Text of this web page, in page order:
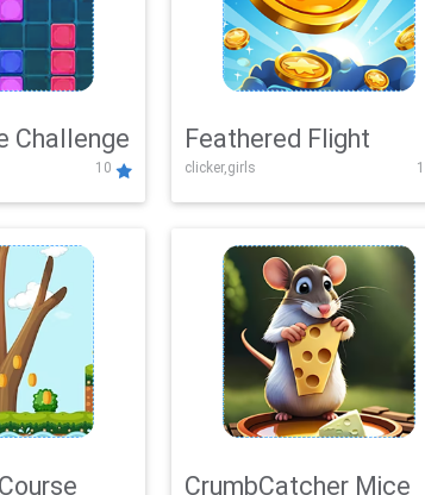
Challenge
10
Feathered Flight
clicker,girls
CrumbCatcher Mice